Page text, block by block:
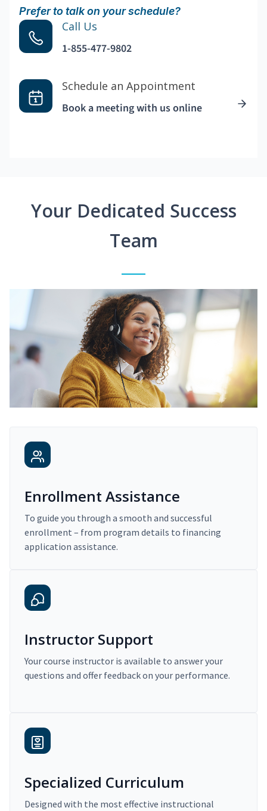
Prefer to talk on your schedule?
Call Us
1-855-477-9802
Schedule an Appointment
Book a meeting with us online
Your Dedicated Success
Team
Enrollment Assistance
To guide you through a smooth and successful
enrollment – from program details to financing
application assistance.
Instructor Support
Your course instructor is available to answer your
questions and offer feedback on your performance.
Specialized Curriculum
Designed with the most effective instructional